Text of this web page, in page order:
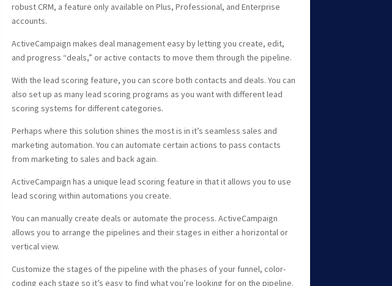
robust CRM, a feature only available on Plus, Professional, and Enterprise
accounts.
ActiveCampaign makes deal management easy by letting you create, edit,
and progress “deals,” or active contacts to move them through the pipeline.
With the lead scoring feature, you can score both contacts and deals. You can
also set up as many lead scoring programs as you want with different lead
scoring systems for different categories.
Perhaps where this solution shines the most is in it’s seamless sales and
marketing automation. You can automate certain actions to pass contacts
from marketing to sales and back again.
ActiveCampaign has a unique lead scoring feature in that it allows you to use
lead scoring within automations you create.
You can manually create deals or automate the process. ActiveCampaign
allows you to arrange the pipelines and their stages in either a horizontal or
vertical view.
Customize the stages of the pipeline with the phases of your funnel, color-
coding each stage so it’s easy to find what you’re looking for on the pipeline.